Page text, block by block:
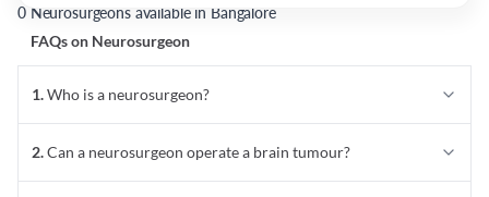
0 Neurosurgeons available in Bangalore
FAQs on Neurosurgeon
1.Who is a neurosurgeon?
2.Can a neurosurgeon operate a brain tumour?